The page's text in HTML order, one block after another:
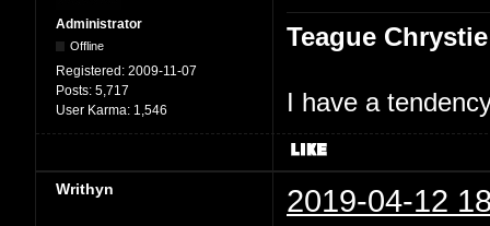
Administrator
Offline
Registered: 2009-11-07
Posts: 5,717
User Karma: 1,546
Teague Chrystie
I have a
Writhyn 2019-04-12